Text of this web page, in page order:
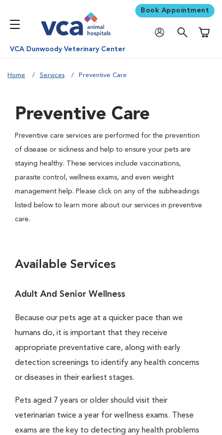
Book Appointment
VCA Dunwoody Veterinary Center
Home Services Preventive Care
Preventive Care
Preventive care services are performed for the prevention
of disease or sickness and help to ensure your pets are
staying healthy. These services include vaccinations,
parasite control, wellness exams, and even weight
management help. Please click on any of the subheadings
listed below to learn more about our services in preventive
care.
Available Services
Adult And Senior Wellness
Because our pets age at a quicker pace than we
humans do, it is important that they receive
appropriate preventative care, along with early
detection screenings to identify any health concerns
or diseases in their earliest stages.
Pets aged 7 years or older should visit their
veterinarian twice a year for wellness exams. These
exams are the key to detecting any health problems